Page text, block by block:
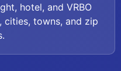
hotel, and VRBO
cities, towns, and zip